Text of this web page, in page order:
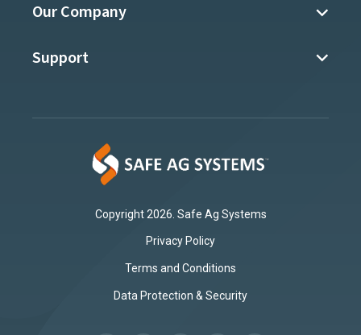
Our Company
Support
Copyright 2026. Safe Ag Systems
Privacy Policy
Terms and Conditions
Data Protection & Security